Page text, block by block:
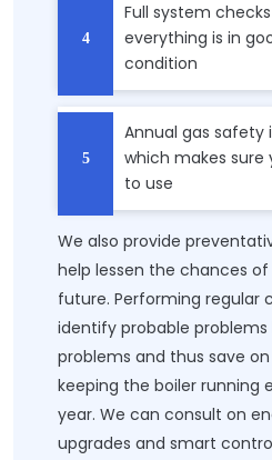
Full system
everything is in
condition
Annual gas safety
which makes sure
to use
We also provide
help lessen the chances
future. Performing regular
identify probable
problems and thus save
keeping the boiler running
year. We can consult on
upgrades and smart